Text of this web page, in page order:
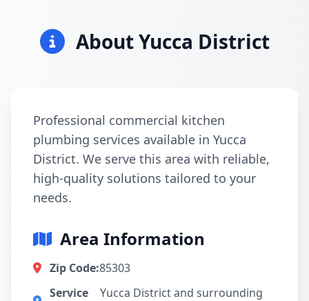
About Yucca District
Professional commercial kitchen
plumbing services available in Yucca
District. We serve this area with reliable,
high-quality solutions tailored to your
needs.
Area Information
Zip Code:85303
Service
Yucca District and surrounding